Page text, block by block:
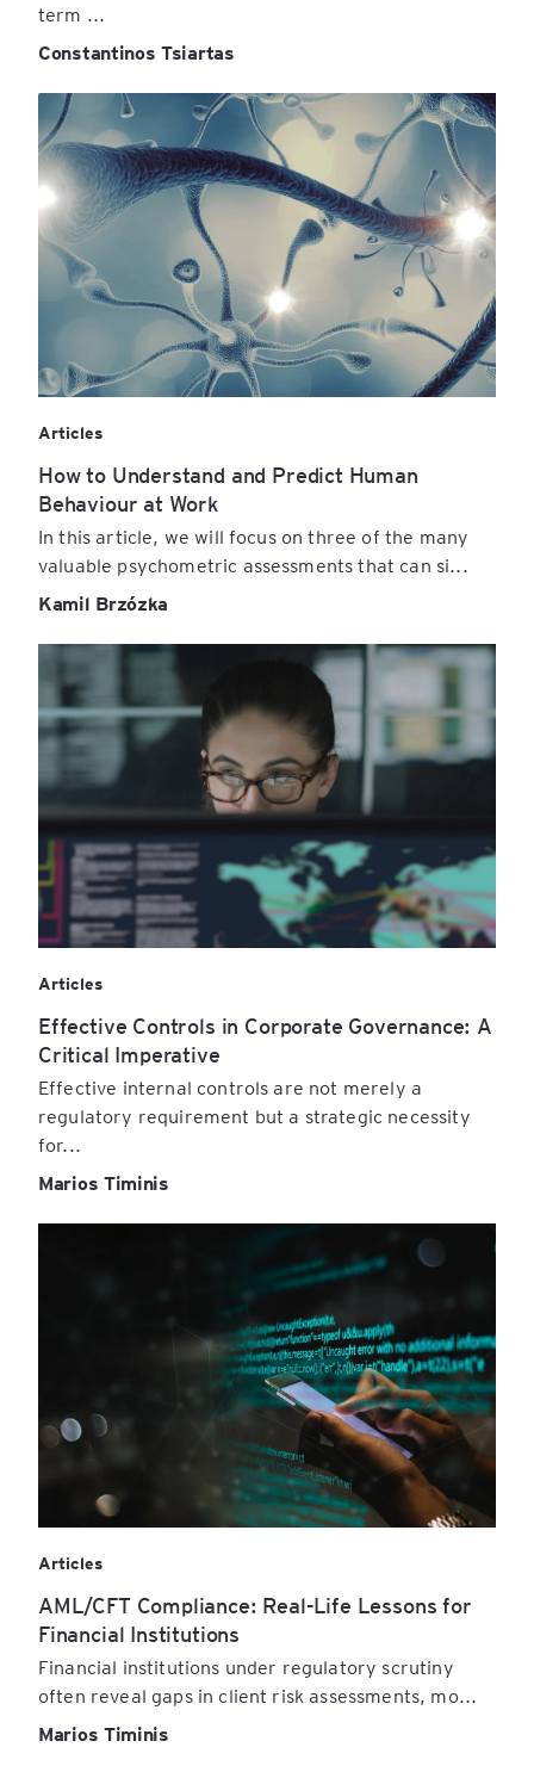
term ...
Constantinos Tsiartas
Articles
How to Understand and Predict Human
Behaviour at Work
In this article, we will focus on three of the many
valuable psychometric assessments that can si...
Kamil Brzózka
Articles
Effective Controls in Corporate Governance: A
Critical Imperative
Effective internal controls are not merely a
regulatory requirement but a strategic necessity
for...
Marios Timinis
Articles
AML/CFT Compliance: Real-Life Lessons for
Financial Institutions
Financial institutions under regulatory scrutiny
often reveal gaps in client risk assessments, mo...
Marios Timinis